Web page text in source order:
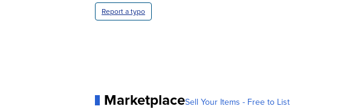
Report a typo
MarketplaceSell Your Items - Free to List